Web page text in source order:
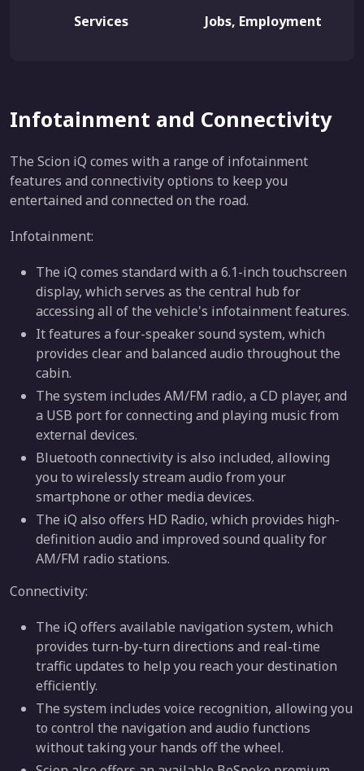
Services Jobs, Employment
Infotainment and Connectivity
The Scion iQ comes with a range of infotainment
features and connectivity options to keep you
entertained and connected on the road.
Infotainment:
The iQ comes standard with a 6.1-inch touchscreen
display, which serves as the central hub for
accessing all of the vehicle's infotainment features.
It features a four-speaker sound system, which
provides clear and balanced audio throughout the
cabin.
The system includes AM/FM radio, a CD player, and
a USB port for connecting and playing music from
external devices.
Bluetooth connectivity is also included, allowing
you to wirelessly stream audio from your
smartphone or other media devices.
The iQ also offers HD Radio, which provides high-
definition audio and improved sound quality for
AM/FM radio stations.
Connectivity:
The iQ offers available navigation system, which
provides turn-by-turn directions and real-time
traffic updates to help you reach your destination
efficiently.
The system includes voice recognition, allowing you
to control the navigation and audio functions
without taking your hands off the wheel.